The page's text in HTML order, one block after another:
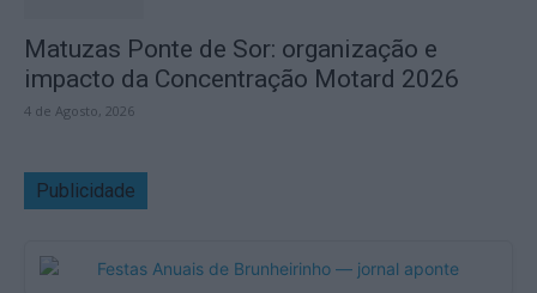
Matuzas Ponte de Sor: organização e
impacto da Concentração Motard 2026
4 de Agosto, 2026
Publicidade